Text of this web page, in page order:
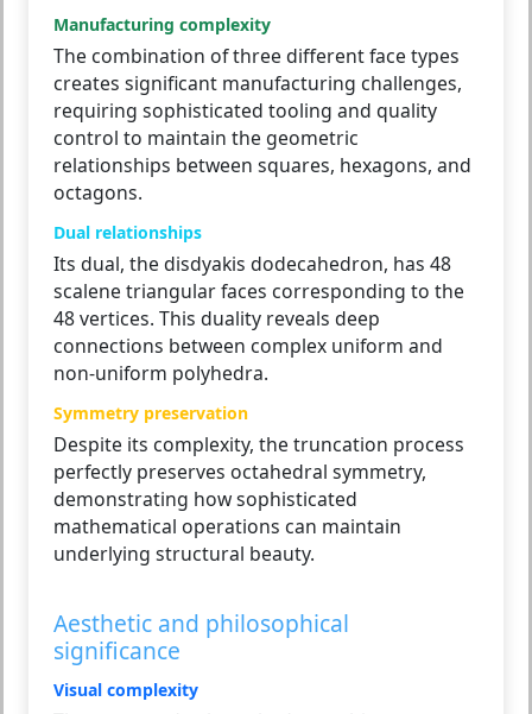
Manufacturing complexity
The combination of three different face types
creates significant manufacturing challenges,
requiring sophisticated tooling and quality
control to maintain the geometric
relationships between squares, hexagons, and
octagons.
Dual relationships
Its dual, the disdyakis dodecahedron, has 48
scalene triangular faces corresponding to the
48 vertices. This duality reveals deep
connections between complex uniform and
non-uniform polyhedra.
Symmetry preservation
Despite its complexity, the truncation process
perfectly preserves octahedral symmetry,
demonstrating how sophisticated
mathematical operations can maintain
underlying structural beauty.
Aesthetic and philosophical
significance
Visual complexity